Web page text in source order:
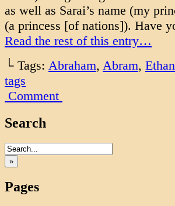
as well as Sarai’s name (my
(a princess [of nations]). Have
Read the rest of this entry…
└ Tags: Abraham, Abram, Ethan
tags
Comment
Search
»
Pages